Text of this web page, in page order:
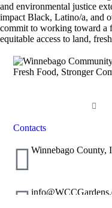
and environmental justice
impact Black, Latino/a, and
commit to working toward a
equitable access to land,
Fresh Food, Stronger
Contacts
Winnebago County,